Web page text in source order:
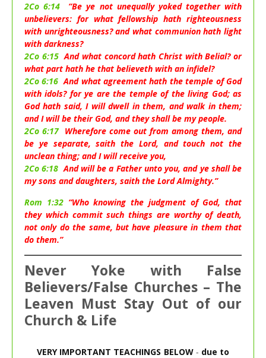
2Co 6:14 “Be ye not unequally yoked together with
unbelievers: for what fellowship hath righteousness
with unrighteousness? and what communion hath light
with darkness?
2Co 6:15And what concord hath Christ with Belial? or
what part hath he that believeth with an infidel?
2Co 6:16 And what agreement hath the temple of God
with idols? for ye are the temple of the living God; as
God hath said, I will dwell in them, and walk in them;
and I will be their God, and they shall be my people.
2Co 6:17Wherefore come out from among them, and
be ye separate, saith the Lord, and touch not the
unclean thing; and I will receive you,
2Co 6:18 And will be a Father unto you, and ye shall be
my sons and daughters, saith the Lord Almighty.”
Rom 1:32“Who knowing the judgment of God, that
they which commit such things are worthy of death,
not only do the same, but have pleasure in them that
do them.”
Never Yoke with False
Believers/False Churches – The
Leaven Must Stay Out of our
Church & Life
VERY IMPORTANT TEACHINGS BELOW - due to